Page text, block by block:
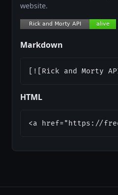
website.
Markdown
[![Rick and Morty
HTML
<a href="https://